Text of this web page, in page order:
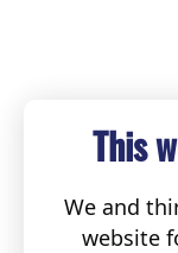
This
We and
website